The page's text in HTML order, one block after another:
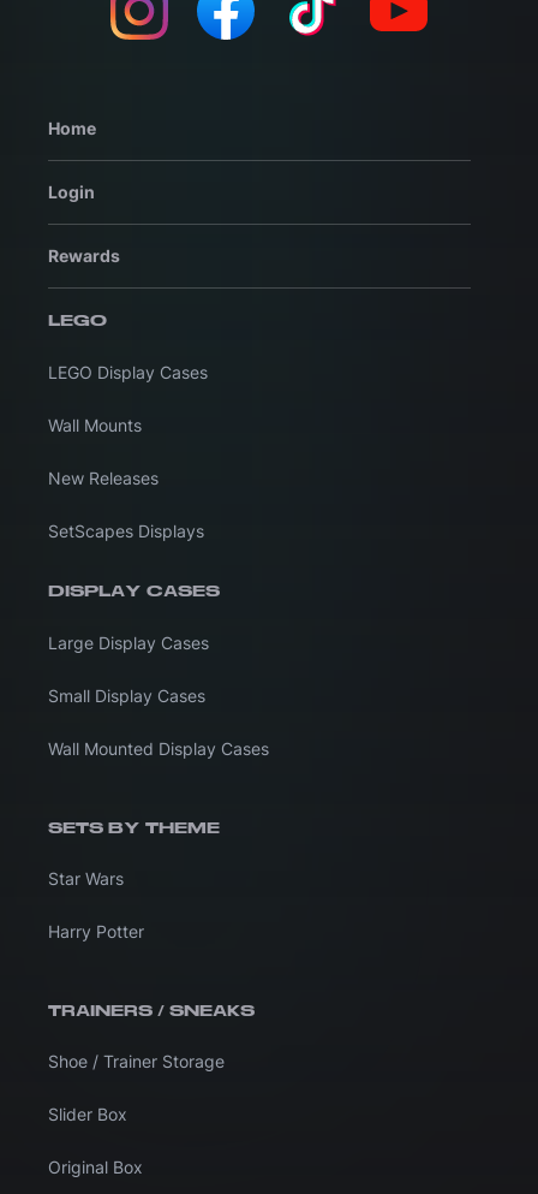
Home
Login
Rewards
LEGO
LEGO Display Cases
Wall Mounts
New Releases
SetScapes Displays
DISPLAY CASES
Large Display Cases
Small Display Cases
Wall Mounted Display Cases
SETS BY THEME
Star Wars
Harry Potter
TRAINERS / SNEAKS
Shoe / Trainer Storage
Slider Box
Original Box